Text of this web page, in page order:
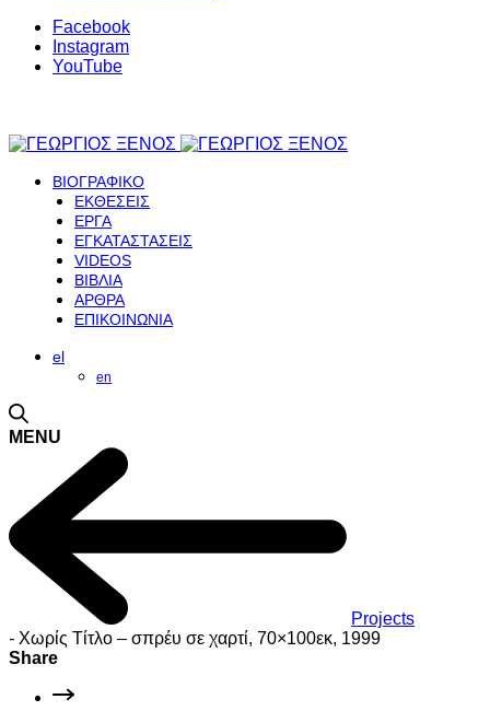
Facebook
Instagram
YouTube
ΒΙΟΓΡΑΦΙΚΟ
ΕΚΘΕΣΕΙΣ
ΕΡΓΑ
ΕΓΚΑΤΑΣΤΑΣΕΙΣ
VIDEOS
ΒΙΒΛΙΑ
ΑΡΘΡΑ
ΕΠΙΚΟΙΝΩΝΙΑ
el
en
MENU
Projects
- Χωρίς Τίτλο – σπρέυ σε χαρτί, 70×100εκ, 1999
Share